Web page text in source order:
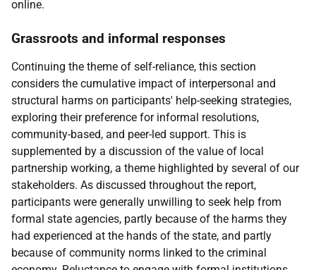
online.
Grassroots and informal responses
Continuing the theme of self-reliance, this section
considers the cumulative impact of interpersonal and
structural harms on participants' help-seeking strategies,
exploring their preference for informal resolutions,
community-based, and peer-led support. This is
supplemented by a discussion of the value of local
partnership working, a theme highlighted by several of our
stakeholders. As discussed throughout the report,
participants were generally unwilling to seek help from
formal state agencies, partly because of the harms they
had experienced at the hands of the state, and partly
because of community norms linked to the criminal